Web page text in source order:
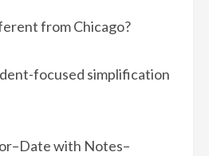
from Chicago?
focused simplification
with Notes–